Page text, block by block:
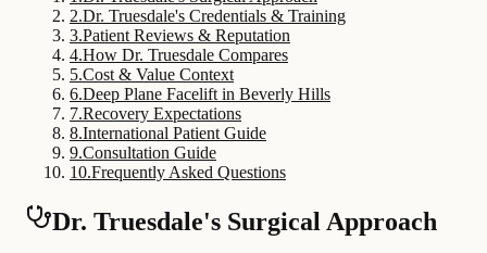
2.Dr. Truesdale's Credentials & Training
3.Patient Reviews & Reputation
4.How Dr. Truesdale Compares
5.Cost & Value Context
6.Deep Plane Facelift in Beverly Hills
7.Recovery Expectations
8.International Patient Guide
9.Consultation Guide
10.Frequently Asked Questions
Dr. Truesdale's Surgical Approach